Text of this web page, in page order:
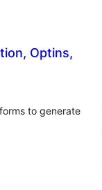
Optins,
to generate